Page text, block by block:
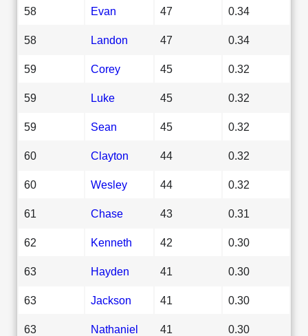
58 Evan 47 0.34
58 Landon 47 0.34
59 Corey 45 0.32
59 Luke 45 0.32
59 Sean 45 0.32
60 Clayton 44 0.32
60 Wesley 44 0.32
61 Chase 43 0.31
62 Kenneth 42 0.30
63 Hayden 41 0.30
63 Jackson 41 0.30
63 Nathaniel 41 0.30